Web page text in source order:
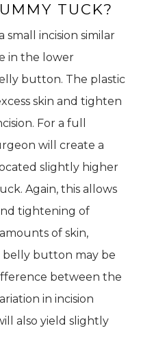
TUCK?
incision similar
in the lower
button. The plastic
skin and tighten
For a full
will create a
slightly higher
Again, this allows
tightening of
of skin,
belly button may be
between the
in incision
also yield slightly